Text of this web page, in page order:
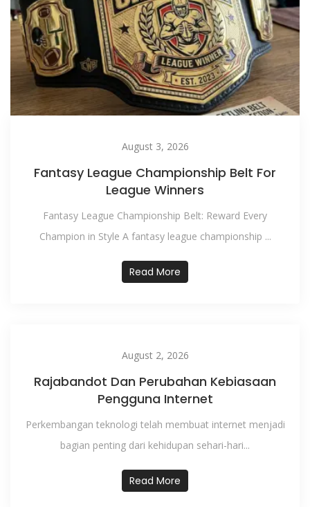
August 3, 2026
Fantasy League Championship Belt For
League Winners
Fantasy League Championship Belt: Reward Every
Champion in Style A fantasy league championship ...
Read More
August 2, 2026
Rajabandot Dan Perubahan Kebiasaan
Pengguna Internet
Perkembangan teknologi telah membuat internet menjadi
bagian penting dari kehidupan sehari-hari...
Read More